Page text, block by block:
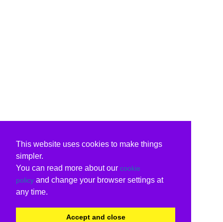
This website uses cookies to make things
simpler.
You can read more about our cookie
policy and change your browser settings at
any time.
Accept and close